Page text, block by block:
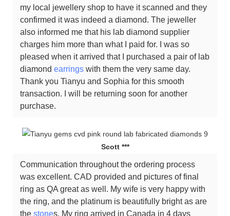
my local jewellery shop to have it scanned and they
confirmed it was indeed a diamond. The jeweller
also informed me that his lab diamond supplier
charges him more than what I paid for. I was so
pleased when it arrived that I purchased a pair of lab
diamond earrings with them the very same day.
Thank you Tianyu and Sophia for this smooth
transaction. I will be returning soon for another
purchase.
Scott ***
Communication throughout the ordering process
was excellent. CAD provided and pictures of final
ring as QA great as well. My wife is very happy with
the ring, and the platinum is beautifully bright as are
the stones. My ring arrived in Canada in 4 days